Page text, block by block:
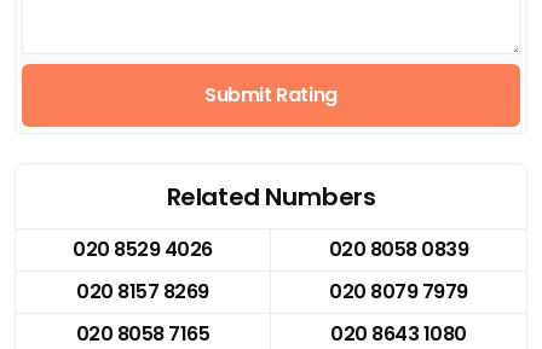
Submit Rating
Related Numbers
020 8529 4026
020 8058 0839
020 8157 8269
020 8079 7979
020 8058 7165
020 8643 1080